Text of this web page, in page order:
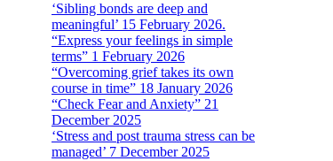
‘Sibling bonds are deep and
meaningful’ 15 February 2026.
“Express your feelings in simple
terms” 1 February 2026
“Overcoming grief takes its own
course in time” 18 January 2026
“Check Fear and Anxiety” 21
December 2025
‘Stress and post trauma stress can be
managed’ 7 December 2025